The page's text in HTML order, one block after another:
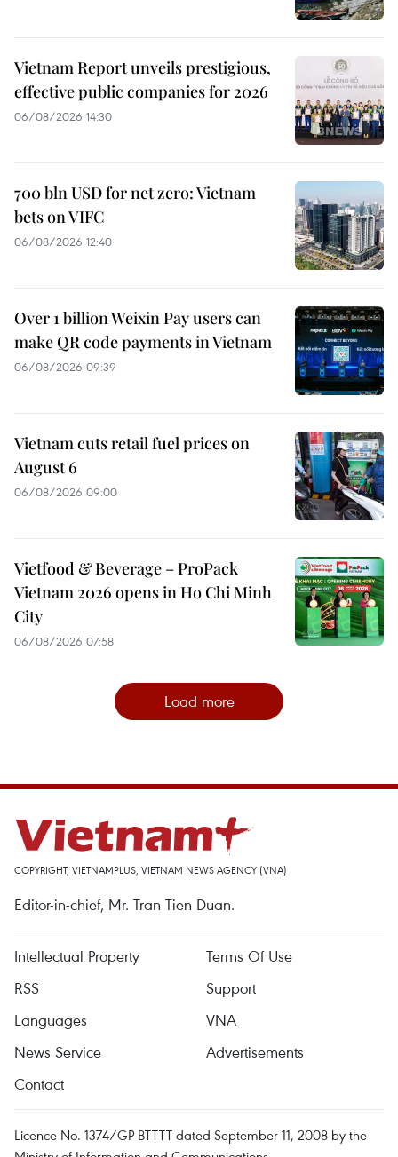
Vietnam Report unveils prestigious,
effective public companies for 2026
06/08/2026 14:30
700 bln USD for net zero: Vietnam
bets on VIFC
06/08/2026 12:40
Over 1 billion Weixin Pay users can
make QR code payments in Vietnam
06/08/2026 09:39
Vietnam cuts retail fuel prices on
August 6
06/08/2026 09:00
Vietfood & Beverage – ProPack
Vietnam 2026 opens in Ho Chi Minh
City
06/08/2026 07:58
Load more
COPYRIGHT, VIETNAMPLUS, VIETNAM NEWS AGENCY (VNA)
Editor-in-chief, Mr. Tran Tien Duan.
Intellectual Property
Terms Of Use
RSS
Support
Languages
VNA
News Service
Advertisements
Contact
Licence No. 1374/GP-BTTTT dated September 11, 2008 by the